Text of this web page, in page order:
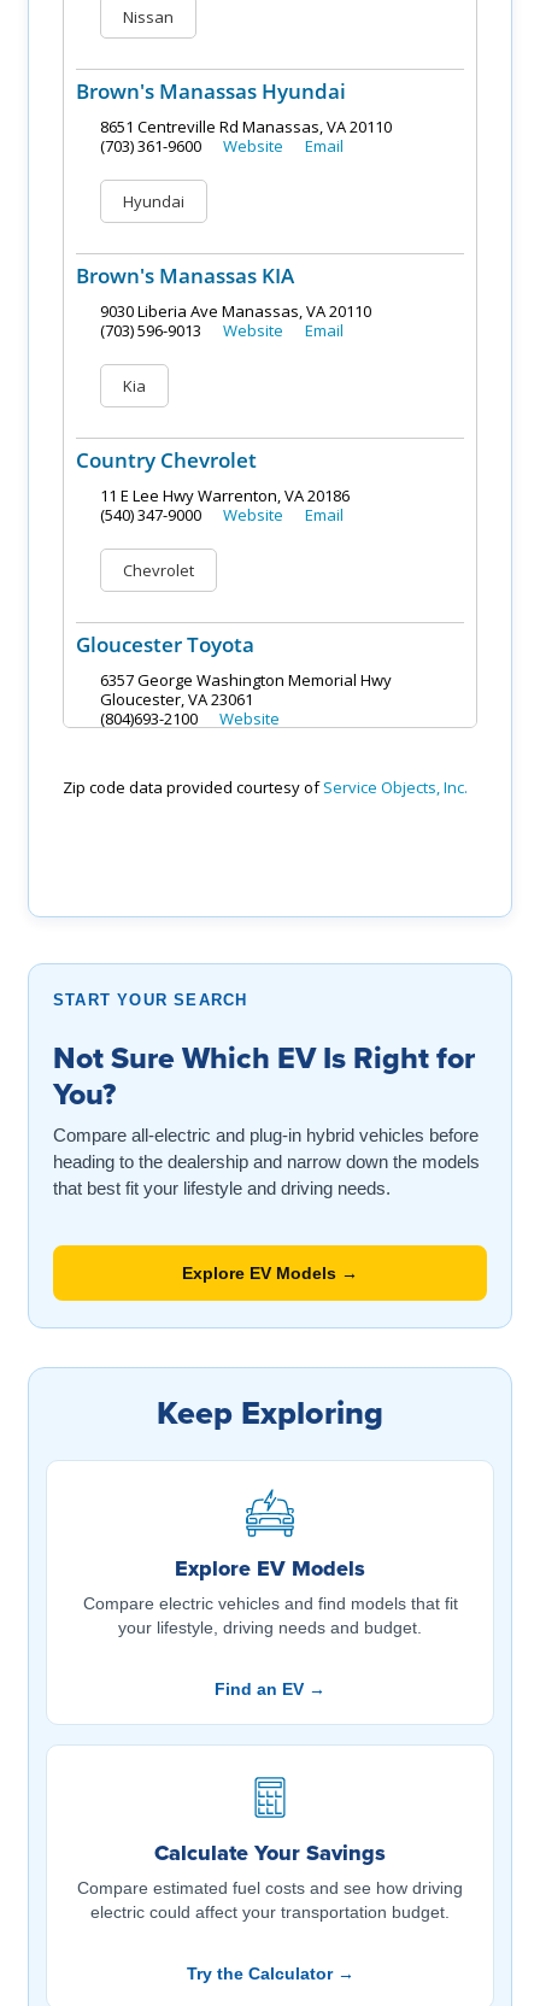
START YOUR SEARCH
Not Sure Which EV Is Right for
You?
Compare all-electric and plug-in hybrid vehicles before
heading to the dealership and narrow down the models
that best fit your lifestyle and driving needs.
Explore EV Models →
Keep Exploring
Explore EV Models
Compare electric vehicles and find models that fit
your lifestyle, driving needs and budget.
Find an EV →
Calculate Your Savings
Compare estimated fuel costs and see how driving
electric could affect your transportation budget.
Try the Calculator →